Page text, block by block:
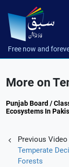
Free now and
More on
Punjab Board /
Ecosystems In
Previous Video
Temperate
Forests